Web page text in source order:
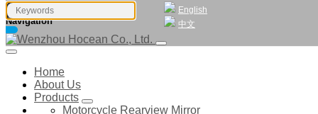
English
中文
Navigation
Home
About Us
Products
Motorcycle Rearview Mirror